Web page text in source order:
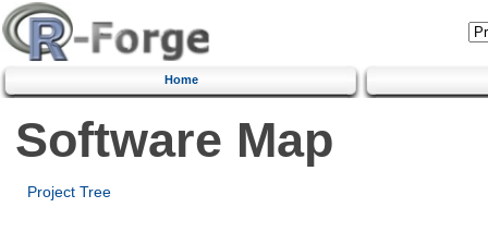
Home
Software Map
Project Tree